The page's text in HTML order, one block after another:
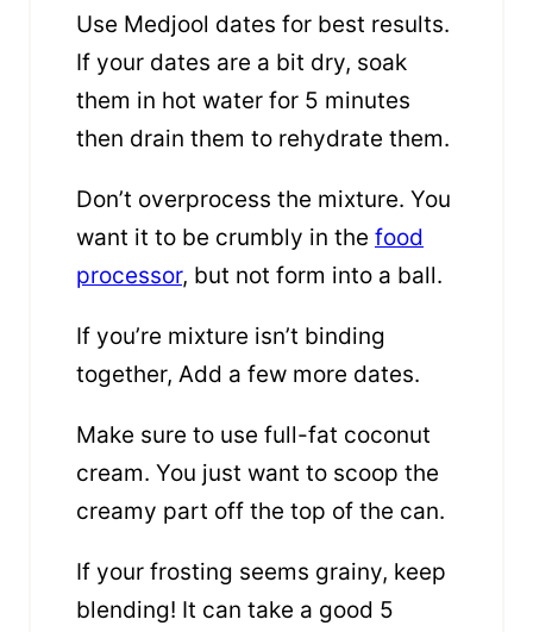
Use Medjool dates for best results.
If your dates are a bit dry, soak
them in hot water for 5 minutes
then drain them to rehydrate them.
Don’t overprocess the mixture. You
want it to be crumbly in the food
processor, but not form into a ball.
If you’re mixture isn’t binding
together, Add a few more dates.
Make sure to use full-fat coconut
cream. You just want to scoop the
creamy part off the top of the can.
If your frosting seems grainy, keep
blending! It can take a good 5